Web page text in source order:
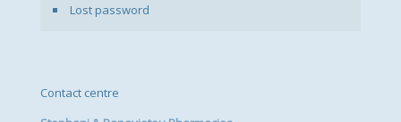
Lost password
Contact centre